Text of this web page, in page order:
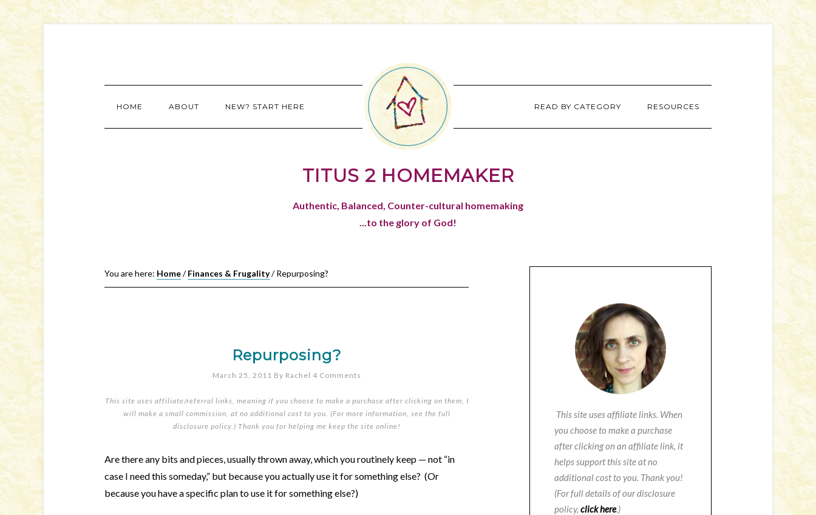
HOME ABOUT NEW? START HERE READ BY CATEGORY RESOURCES
TITUS 2 HOMEMAKER
Authentic, Balanced, Counter-cultural homemaking
...to the glory of God!
You are here: Home/ Finances & Frugality/Repurposing?
Repurposing?
March 25, 2011 By Rachel 4 Comments
This site uses affiliate/referral links, meaning if you choose to make a purchase after clicking on them, I
will make a small commission, at no additional cost to you. (For more information, see the full
disclosure policy.) Thank you for helping me keep the site online!
Are there any bits and pieces, usually thrown away, which you routinely keep — not “in
case I need this someday,” but because you actually use it for something else? (Or
because you have a specific plan to use it for something else?)
This site uses affiliate links. When
you choose to make a purchase
after clicking on an affiliate link, it
helps support this site at no
additional cost to you. Thank you!
(For full details of our disclosure
policy, click here.)